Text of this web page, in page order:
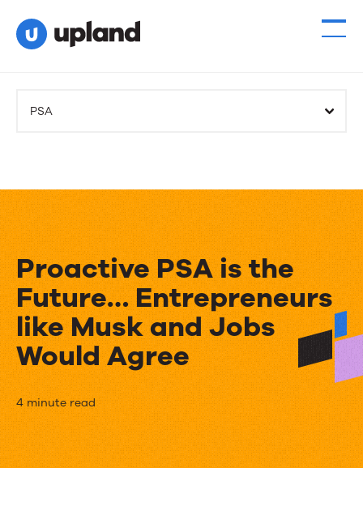
PSA
Proactive PSA is the
Future… Entrepreneurs
like Musk and Jobs
Would Agree
Proactive
PSA
is
4 minute read